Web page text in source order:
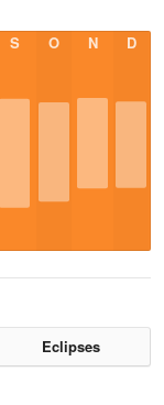
S O N D
Eclipses